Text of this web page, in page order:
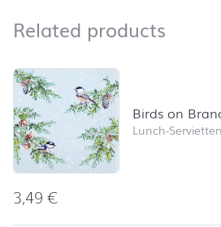
Related products
Skip product list and jump to
Birds on
Lunch-Servietten
3,49€